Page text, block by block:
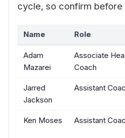
cycle, so confirm before
Name Role
Adam
Mazarei
Associate
Coach
Jarred
Jackson
Assistant
Ken Moses Assistant